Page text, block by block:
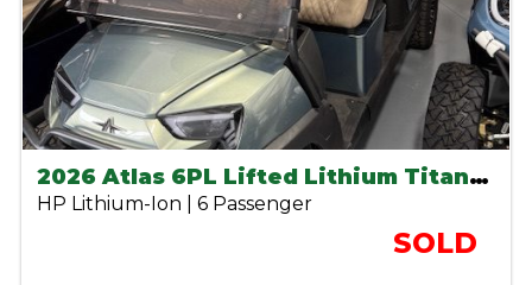
2026 Atlas 6PL Lifted Lithium Titanium Green
HP Lithium-Ion | 6 Passenger
SOLD